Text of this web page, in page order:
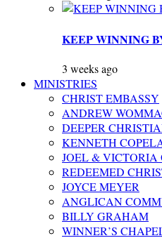
KEEP WINNING
3 weeks ago
MINISTRIES
CHRIST EMBASSY
ANDREW
DEEPER
KENNETH
JOEL & VICTORIA
REDEEMED
JOYCE MEYER
ANGLICAN
BILLY GRAHAM
WINNER’S